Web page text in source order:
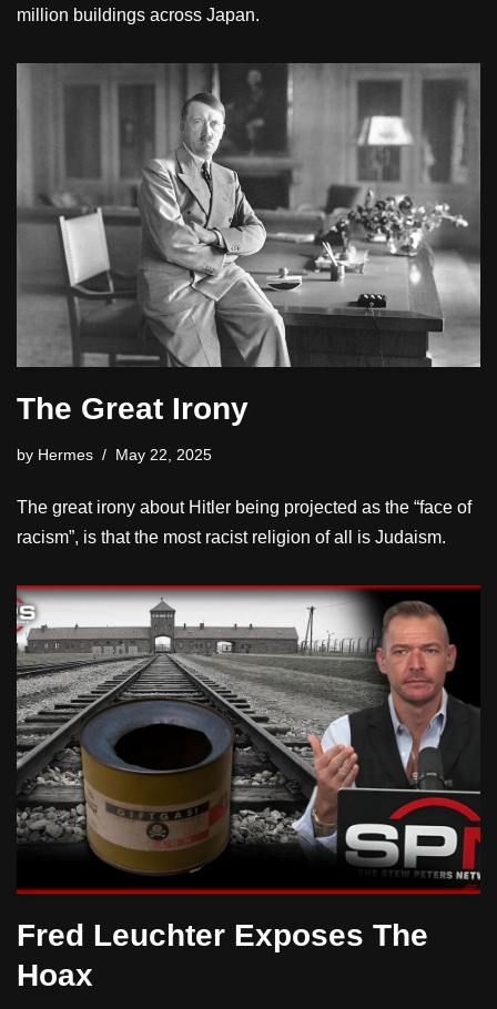
million buildings across Japan.
The Great Irony
by Hermes May 22, 2025
The great irony about Hitler being projected as the “face of
racism”, is that the most racist religion of all is Judaism.
Fred Leuchter Exposes The
Hoax